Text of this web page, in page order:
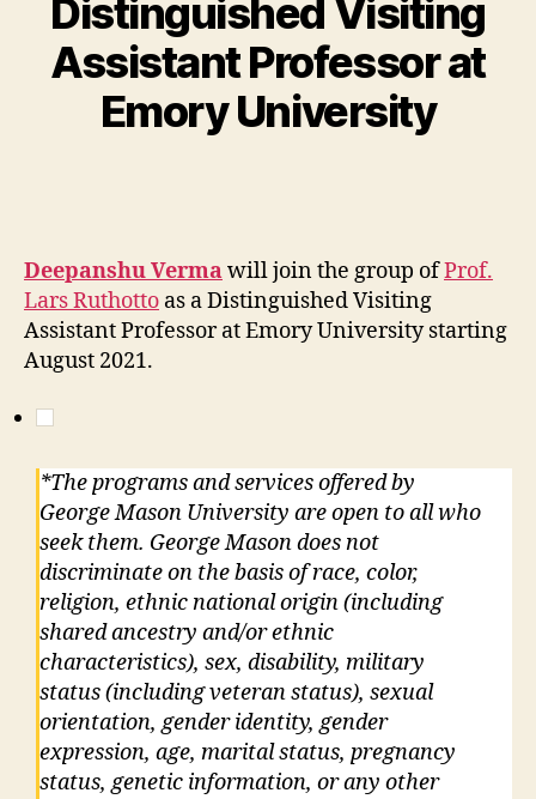
Distinguished Visiting
Assistant Professor at
Emory University
Deepanshu Vermawill join the group ofProf.
Lars Ruthotto as a Distinguished Visiting
Assistant Professor at Emory University starting
August 2021.
*The programs and services offered by
George Mason University are open to all who
seek them. George Mason does not
discriminate on the basis of race, color,
religion, ethnic national origin (including
shared ancestry and/or ethnic
characteristics), sex, disability, military
status (including veteran status), sexual
orientation, gender identity, gender
expression, age, marital status, pregnancy
status, genetic information, or any other